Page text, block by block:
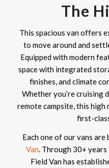
The
This spacious van offers
to move around and
Equipped with modern
space with integrated
finishes, and climate
Whether you’re cruising
remote campsite, this
first-
Each one of our vans
Van. Through 30+
Field Van has